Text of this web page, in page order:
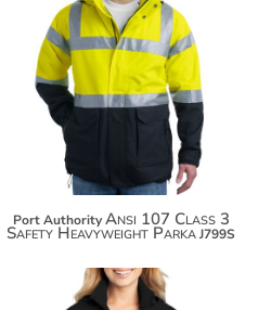
$188.24
$199.14
Port Authority Ansi 107 Class 3
Safety Heavyweight ParkaJ799S